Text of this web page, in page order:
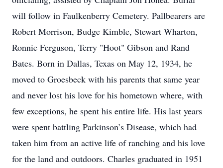
will follow in Faulkenberry Cemetery. Pallbearers are
Robert Morrison, Budge Kimble, Stewart Wharton,
Ronnie Ferguson, Terry "Hoot" Gibson and Rand
Bates. Born in Dallas, Texas on May 12, 1934, he
moved to Groesbeck with his parents that same year
and never lost his love for his hometown where, with
few exceptions, he spent his entire life. His last years
were spent battling Parkinson’s Disease, which had
taken him from an active life of ranching and his love
for the land and outdoors. Charles graduated in 1951